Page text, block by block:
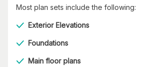
Most plan sets include the following:
Exterior Elevations
Foundations
Main floor plans